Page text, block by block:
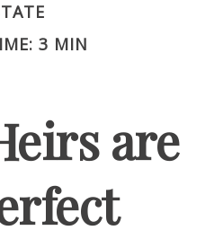
3 MIN
are